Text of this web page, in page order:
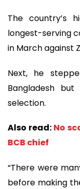
The country’s
longest-serving
in March against
Next, he
Bangladesh
selection.
Also read: No
BCB chief
“There were
before making